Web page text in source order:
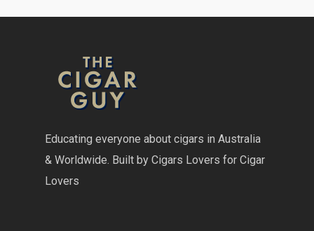
Educating everyone about cigars in Australia
& Worldwide. Built by Cigars Lovers for Cigar
Lovers